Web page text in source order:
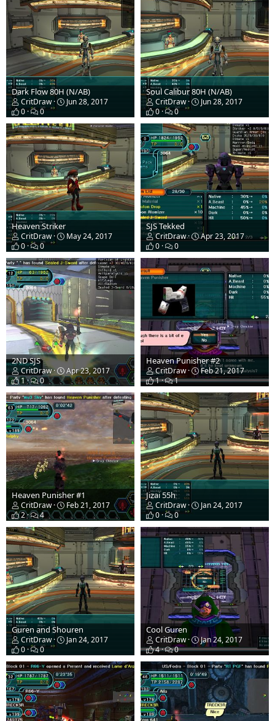
Dark Flow 80H (N/AB)
CritDraw
Jun 28, 2017
0
0
Soul Calibur 80H (N/AB)
CritDraw
Jun 28, 2017
0
0
Heaven Striker
CritDraw
May 24, 2017
0
0
SJS Tekked
CritDraw
Apr 23, 2017
0
0
2ND SJS
CritDraw
Apr 23, 2017
1
0
Heaven Punisher #2
CritDraw
Feb 21, 2017
1
1
Heaven Punisher #1
CritDraw
Feb 21, 2017
2
4
Jizai 55h
CritDraw
Jan 24, 2017
0
0
Guren and Shouren
CritDraw
Jan 24, 2017
0
0
Cool Guren
CritDraw
Jan 24, 2017
4
0